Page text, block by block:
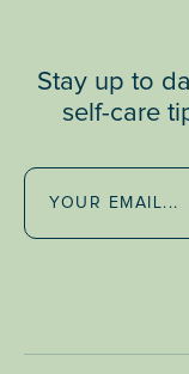
Stay up to
self-care